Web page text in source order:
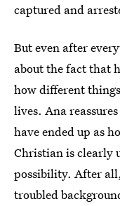
captured and
But even after
about the fact that
how different
lives. Ana
have ended up as
Christian is clearly
possibility. After
troubled